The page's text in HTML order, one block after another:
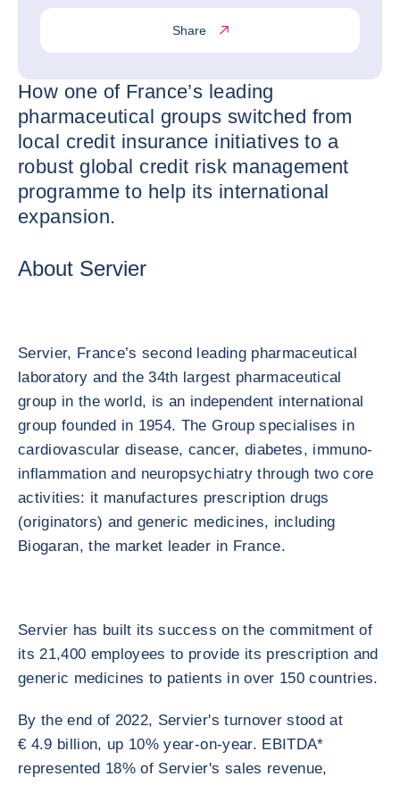
Share
How one of France’s leading
pharmaceutical groups switched from
local credit insurance initiatives to a
robust global credit risk management
programme to help its international
expansion.
About Servier
Servier, France’s second leading pharmaceutical
laboratory and the 34th largest pharmaceutical
group in the world, is an independent international
group founded in 1954. The Group specialises in
cardiovascular disease, cancer, diabetes, immuno-
inflammation and neuropsychiatry through two core
activities: it manufactures prescription drugs
(originators) and generic medicines, including
Biogaran, the market leader in France.
Servier has built its success on the commitment of
its 21,400 employees to provide its prescription and
generic medicines to patients in over 150 countries.
By the end of 2022, Servier's turnover stood at
€ 4.9 billion, up 10% year-on-year. EBITDA*
represented 18% of Servier's sales revenue,